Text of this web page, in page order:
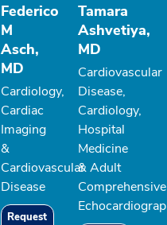
Federico
M
Asch,
MD
Cardiology,
Cardiac
Imaging
&
Cardiovascular
Disease
Request
Tamara
Ashvetiya,
MD
Cardiovascular
Disease,
Cardiology,
Hospital
Medicine
& Adult
Comprehensive